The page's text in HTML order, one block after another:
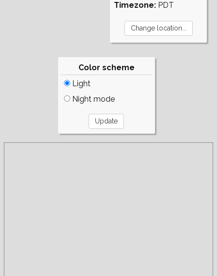
Timezone: PDT
Color scheme
Light
Night mode